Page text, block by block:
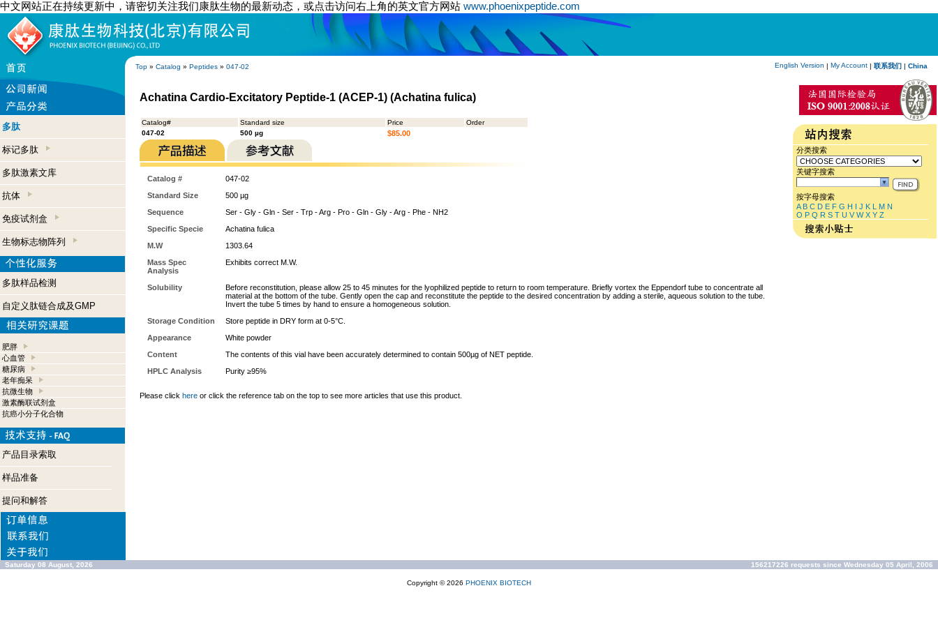
中文网站正在持续更新中，请密切关注我们康肽生物的最新动态，或点击访问右上角的英文官方网站 www.phoenixpeptide.com
Top » Catalog » Peptides » 047-02 English Version | My Account | 联系我们 | China
多肽
标记多肽
多肽激素文库
抗体
免疫试剂盒
生物标志物阵列
多肽样品检测
自定义肽链合成及GMP
肥胖
心血管
糖尿病
老年痴呆
抗微生物
激素酶联试剂盒
抗癌小分子化合物
产品目录索取
样品准备
提问和解答
Achatina Cardio-Excitatory Peptide-1 (ACEP-1) (Achatina fulica)
Catalog# Standard size Price
Order
047-02
500 µg $85.00
Catalog #
047-02
Standard Size
500 µg
Sequence
Ser - Gly - Gln - Ser - Trp - Arg - Pro - Gln - Gly - Arg - Phe - NH2
Specific Specie
Achatina fulica
M.W
1303.64
Mass Spec
Analysis
Exhibits correct M.W.
Solubility
Before reconstitution, please allow 25 to 45 minutes for the lyophilized peptide to return to room temperature. Briefly vortex the Eppendorf tube to concentrate all
material at the bottom of the tube. Gently open the cap and reconstitute the peptide to the desired concentration by adding a sterile, aqueous solution to the tube.
Invert the tube 5 times by hand to ensure a homogeneous solution.
Storage Condition
Store peptide in DRY form at 0-5°C.
Appearance
White powder
Content
The contents of this vial have been accurately determined to contain 500µg of NET peptide.
HPLC Analysis
Purity ≥95%
Please click here or click the reference tab on the top to see more articles that use this product.
分类搜索
关键字搜索
按字母搜索
A B C D E F G H I J K L M N
O P Q R S T U V W X Y Z
Saturday 08 August, 2026 156217226 requests since Wednesday 05 April, 2006
Copyright © 2026 PHOENIX BIOTECH